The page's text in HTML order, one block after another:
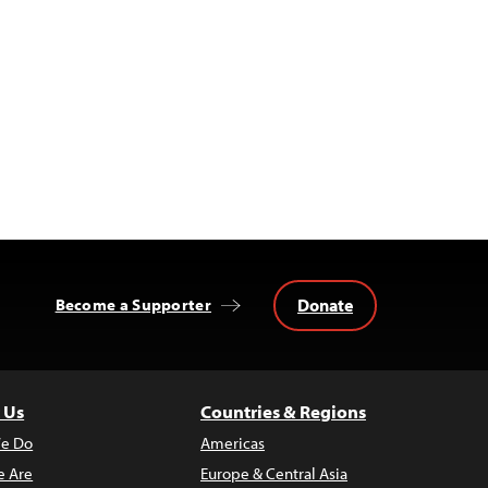
Become a Supporter Donate
Do
Are
Countries & Regions
Americas
Europe & Central Asia